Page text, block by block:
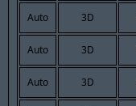
Auto 3D
Auto 3D
Auto 3D